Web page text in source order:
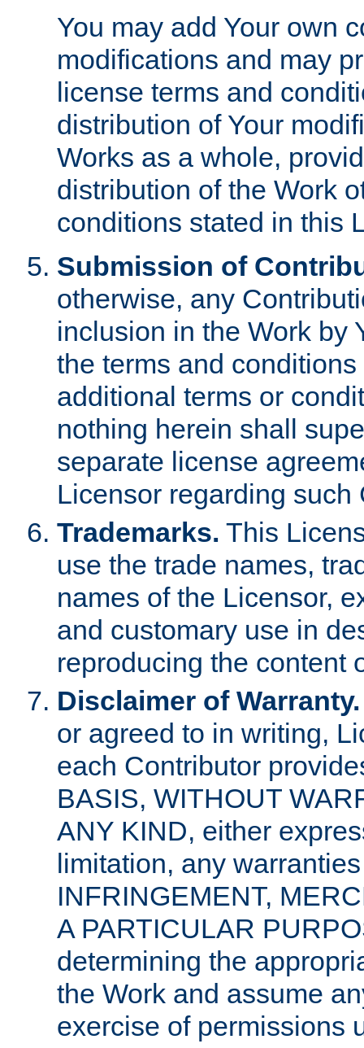
You may add Your own
modifications and may
license terms and
distribution of Your
Works as a whole,
distribution of the Work
conditions stated in this
Submission of
otherwise, any
inclusion in the Work by
the terms and
additional terms or
nothing herein shall
separate license
Licensor regarding such
Trademarks. This
use the trade names,
names of the Licensor,
and customary use in
reproducing the content
Disclaimer of Warranty.
or agreed to in writing,
each Contributor
BASIS, WITHOUT
ANY KIND, either
limitation, any
INFRINGEMENT,
A PARTICULAR
determining the
the Work and assume
exercise of permissions